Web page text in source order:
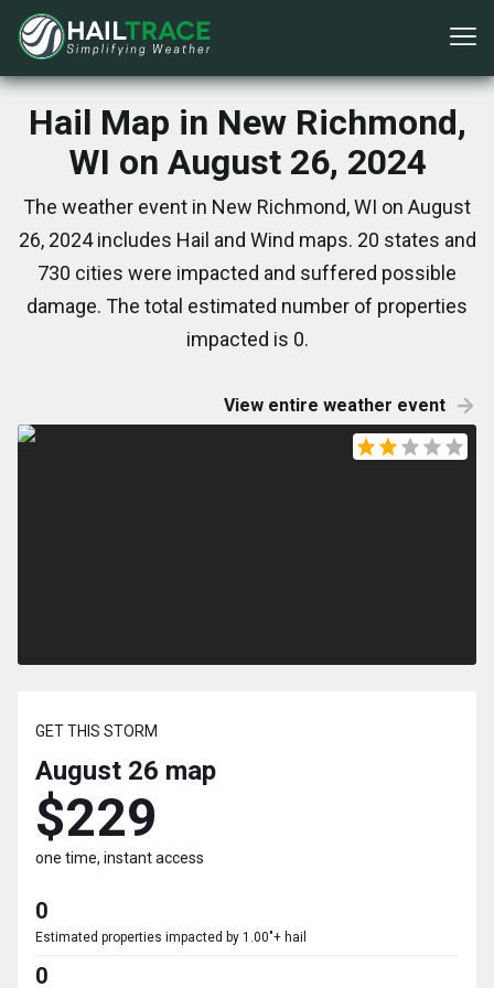
Hail Map in New Richmond,
WI on August 26, 2024
The weather event in New Richmond, WI on August
26, 2024 includes Hail and Wind maps. 20 states and
730 cities were impacted and suffered possible
damage. The total estimated number of properties
impacted is 0.
View entire weather event
GET THIS STORM
August 26 map
$229
one time, instant access
0
Estimated properties impacted by 1.00"+ hail
0